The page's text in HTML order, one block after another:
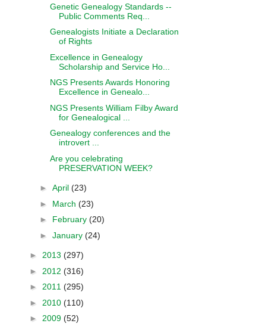
Genetic Genealogy Standards --
Public Comments Req...
Genealogists Initiate a Declaration
of Rights
Excellence in Genealogy
Scholarship and Service Ho...
NGS Presents Awards Honoring
Excellence in Genealo...
NGS Presents William Filby Award
for Genealogical ...
Genealogy conferences and the
introvert ...
Are you celebrating
PRESERVATION WEEK?
► April (23)
► March (23)
► February (20)
► January (24)
► 2013 (297)
► 2012 (316)
► 2011 (295)
► 2010 (110)
► 2009 (52)